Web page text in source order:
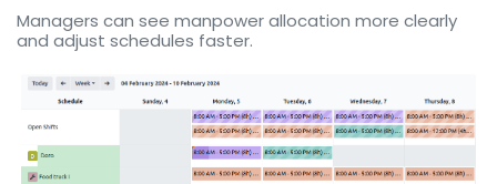
Managers can see manpower allocation more clearly
and adjust schedules faster.